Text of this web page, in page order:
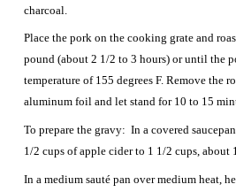
charcoal.
Place the pork on the cooking grate and
pound (about 2 1/2 to 3 hours) or until the
temperature of 155 degrees F. Remove the
aluminum foil and let stand for 10 to 15
To prepare the gravy: In a covered
1/2 cups of apple cider to 1 1/2 cups, about
In a medium sauté pan over medium heat,